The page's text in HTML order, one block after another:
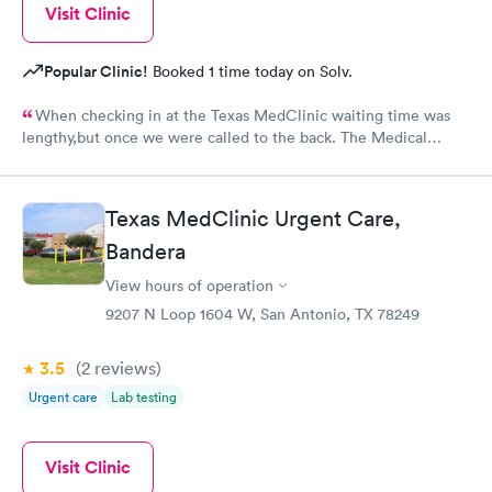
Visit Clinic
Popular Clinic! Booked 1 time today on Solv.
When checking in at the Texas MedClinic waiting time was
lengthy,but once we were called to the back. The Medical
personality I would like if Esther skills were passed on to the
intire team. The Doctor also was very thorough and explaining
over the treatment and follow up. I diffently would recommend
this facility. Just make sure and register online before arriving
so it can cut down on the waiting time.
Texas MedClinic Urgent Care,
Bandera
View hours of operation
9207 N Loop 1604 W, San Antonio, TX 78249
3.5 (2 reviews)
Urgent care Lab testing
Visit Clinic